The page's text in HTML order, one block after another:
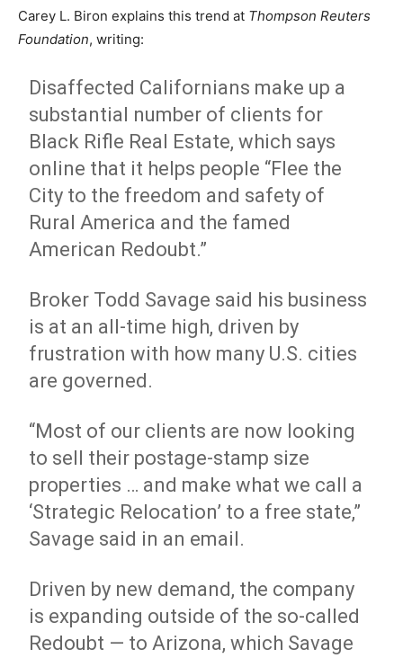
Carey L. Biron explains this trend at Thompson Reuters
Foundation, writing:
Disaffected Californians make up a
substantial number of clients for
Black Rifle Real Estate, which says
online that it helps people “Flee the
City to the freedom and safety of
Rural America and the famed
American Redoubt.”
Broker Todd Savage said his business
is at an all-time high, driven by
frustration with how many U.S. cities
are governed.
“Most of our clients are now looking
to sell their postage-stamp size
properties … and make what we call a
‘Strategic Relocation’ to a free state,”
Savage said in an email.
Driven by new demand, the company
is expanding outside of the so-called
Redoubt — to Arizona, which Savage